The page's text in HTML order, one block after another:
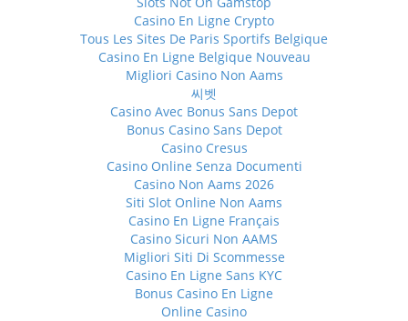
Casino En Ligne Crypto
Tous Les Sites De Paris Sportifs Belgique
Casino En Ligne Belgique Nouveau
Migliori Casino Non Aams
씨벳
Casino Avec Bonus Sans Depot
Bonus Casino Sans Depot
Casino Cresus
Casino Online Senza Documenti
Casino Non Aams 2026
Siti Slot Online Non Aams
Casino En Ligne Français
Casino Sicuri Non AAMS
Migliori Siti Di Scommesse
Casino En Ligne Sans KYC
Bonus Casino En Ligne
Online Casino